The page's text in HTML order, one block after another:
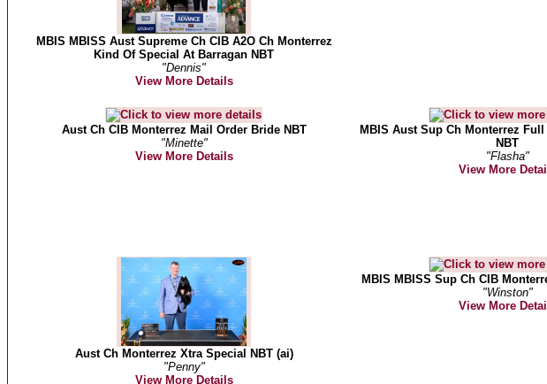
MBIS MBISS Aust Supreme Ch CIB A2O Ch Monterrez
Kind Of Special At Barragan NBT
"Dennis"
View More Details
Aust Ch CIB Monterrez Mail Order Bride NBT
"Minette"
View More Details
MBIS Aust Sup Ch Monterrez
NBT
"Flasha"
View More
Aust Ch Monterrez Xtra Special NBT (ai)
"Penny"
View More Details
MBIS MBISS Sup Ch CIB
"Winston"
View More